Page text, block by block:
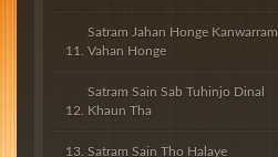
Satram Jahan Honge Kanwarram
Vahan Honge
Satram Sain Sab Tuhinjo Dinal
Khaun Tha
Satram Sain Tho Halaye